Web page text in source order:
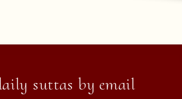
suttas by email